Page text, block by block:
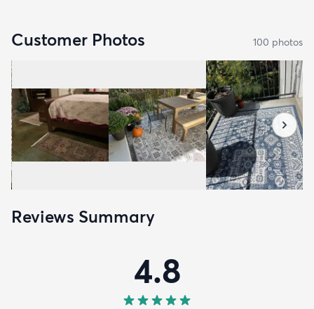
Customer Photos 100 photos
Reviews Summary
4.8